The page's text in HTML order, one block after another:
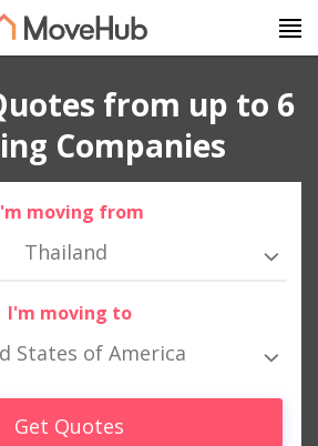
from up to 6
Companies
moving from
Thailand
I'm moving to
States of America
Get Quotes